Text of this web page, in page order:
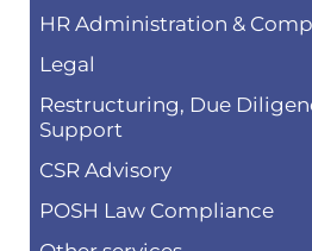
HR Administration &
Legal
Restructuring, Due
Support
CSR Advisory
POSH Law Compliance